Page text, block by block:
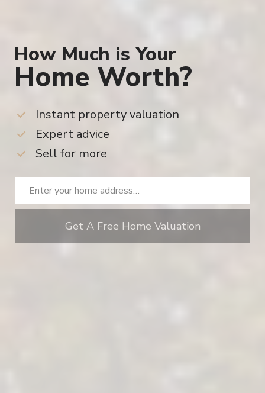
Home Worth?
Instant property valuation
Expert advice
Sell for more
Get A Free Home Valuation